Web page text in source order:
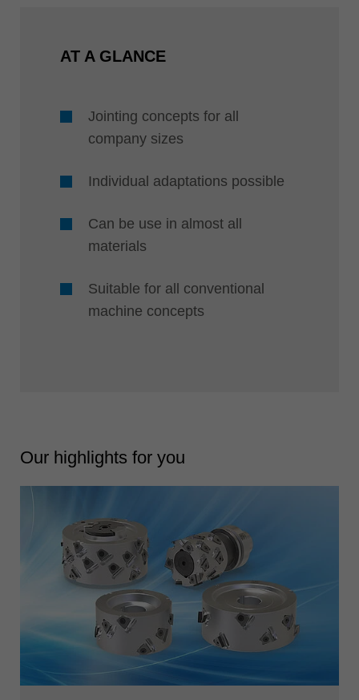
AT A GLANCE
Jointing concepts for all
company sizes
Individual adaptations possible
Can be use in almost all
materials
Suitable for all conventional
machine concepts
Our highlights for you